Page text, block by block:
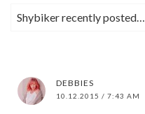
Shybiker recently posted…
DEBBIES
10.12.2015 / 7:43 AM